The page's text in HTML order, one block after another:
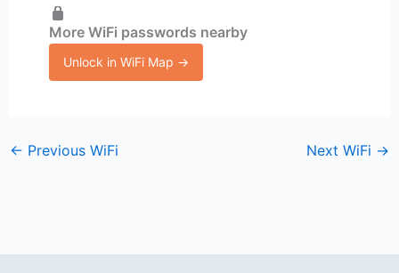
More WiFi passwords nearby
Unlock in WiFi Map →
← Previous WiFi Next WiFi →